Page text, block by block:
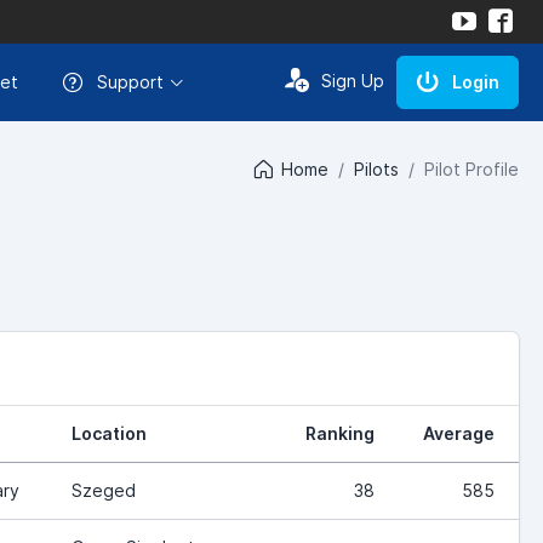
Support Sign Up Login
Home Pilots Pilot Profile
Location Ranking Average
Szeged 38 585